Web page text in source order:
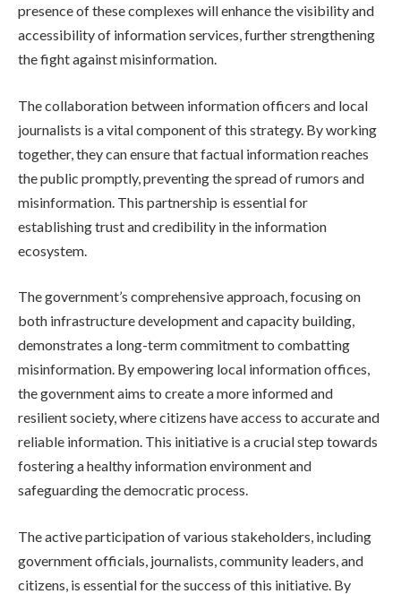
presence of these complexes will enhance the visibility and
accessibility of information services, further strengthening
the fight against misinformation.
The collaboration between information officers and local
journalists is a vital component of this strategy. By working
together, they can ensure that factual information reaches
the public promptly, preventing the spread of rumors and
misinformation. This partnership is essential for
establishing trust and credibility in the information
ecosystem.
The government’s comprehensive approach, focusing on
both infrastructure development and capacity building,
demonstrates a long-term commitment to combatting
misinformation. By empowering local information offices,
the government aims to create a more informed and
resilient society, where citizens have access to accurate and
reliable information. This initiative is a crucial step towards
fostering a healthy information environment and
safeguarding the democratic process.
The active participation of various stakeholders, including
government officials, journalists, community leaders, and
citizens, is essential for the success of this initiative. By